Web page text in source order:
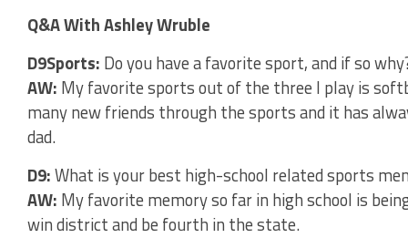
Q&A With Ashley Wruble
D9Sports: Do you have a favorite sport, and if so
AW: My favorite sports out of the three I play is
many new friends through the sports and it has
dad.
D9:What is your best high-school related sports
AW: My favorite memory so far in high school is
win district and be fourth in the state.